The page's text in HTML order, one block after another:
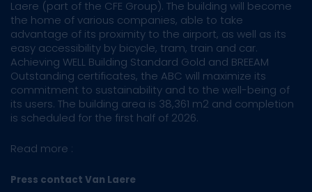
Laere (part of the CFE Group). The building will become
the home of various companies, able to take
advantage of its proximity to the airport, as well as its
easy accessibility by bicycle, tram, train and car.
Achieving WELL Building Standard Gold and BREEAM
Outstanding certificates, the ABC will maximize its
commitment to sustainability and to the well-being of
its users. The building area is 38,361 m2 and completion
is scheduled for the first half of 2026.
Read more :
Press contact Van Laere